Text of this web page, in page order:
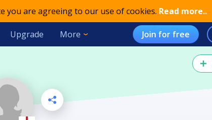
you are agreeing to our use of cookies. Read more..
Upgrade More Join for free